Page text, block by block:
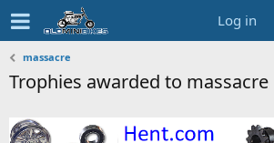
Log in
massacre
Trophies awarded to massacre